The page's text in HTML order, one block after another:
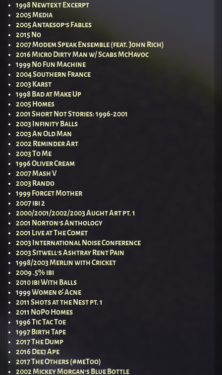
1998 Newtext Excerpt
2005 Media
2005 Antaesop’s Fables
2015 No
2007 Modem Speak Ensemble (feat. John Rich)
2016 Micro Dirty Man w/ Scabs McHavoc
1999 No Fun Machine
2004 Southern France
2003 Karst
1998 Bad at Make Up
2005 Homes
2001 Short Not Stories: 1996-2001
2003 Infinity Balls
2003 An Old Man
2002 Reminder Art
2003 To Me
1996 Oliver Cream
2007 Mash V
2003 Rando
1999 Forget Mother
2007 ibi 2
2000/2001/2002/2003 Aught Art pt. 1
2001 Norton’s Anthology
2001 Live at The Comet
2003 International Noise Conference
2003 Sitwell’s Ashtray Rent Pain
1998/2003 Merlin with Cricket
2009 .5% ibi
2010 ibi With Balls
1999 Women & Acne
2011 Shots at the Nest pt. 1
2011 NoPo Homes
1996 Tic Tac Toe
1997 Birth Tape
2017 The Dump
2016 Deej Ape
2017 The Others (#meToo)
2002 Mickey Morgan’s Blue Bottle